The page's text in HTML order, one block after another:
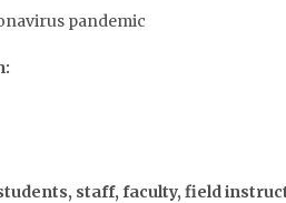
pandemic
staff, faculty, field